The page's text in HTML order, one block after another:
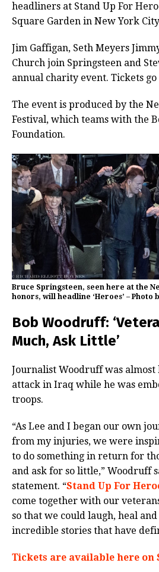
headliners at Stand Up For
Square Garden in New York
Jim Gaffigan, Seth Meyers
Church join Springsteen and
annual charity event. Tickets go
The event is produced by the
Festival, which teams with the
Foundation.
Bruce Springsteen, seen here at the
honors, will headline ‘Heroes’ – Photo
Bob Woodruff:
Much, Ask Little’
Journalist Woodruff was almost
attack in Iraq while he was
troops.
“As Lee and I began our own
from my injuries, we were
to do something in return for
and ask for so little,” Woodruff
statement. “Stand Up For
come together with our
so that we could laugh, heal
incredible stories that have
Tickets are available here on